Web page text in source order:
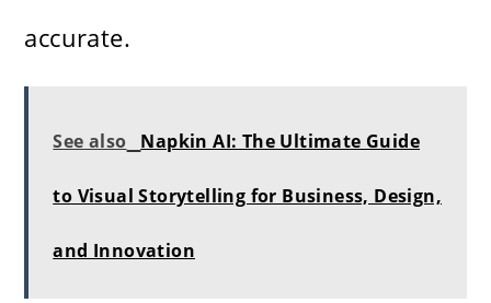
accurate.
See also Napkin AI: The Ultimate Guide
to Visual Storytelling for Business, Design,
and Innovation